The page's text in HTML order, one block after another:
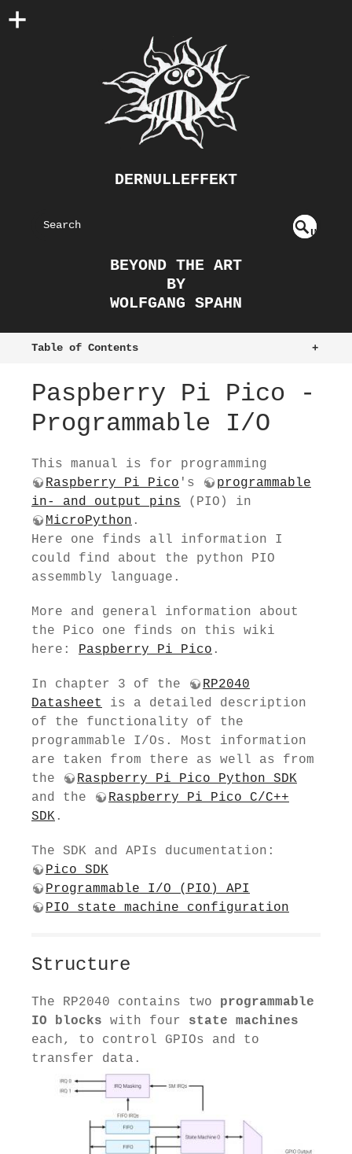
DERNULLEFFEKT
S
U
BEYOND THE ART
BY
WOLFGANG SPAHN
+
Table of Contents
Paspberry Pi Pico -
Programmable I/O
This manual is for programming
Raspberry Pi Pico 's
programmable
in- and output pins (PIO) in
MicroPython .
Here one finds all information I
could find about the python PIO
assemmbly language.
More and general information about
the Pico one finds on this wiki
here: Paspberry Pi Pico .
In chapter 3 of the
RP2040
Datasheet
is a detailed description
of the functionality of the
programmable I/Os. Most information
are taken from there as well as from
the
Raspberry Pi Pico Python SDK
and the
Raspberry Pi Pico C/C++
SDK .
The SDK and APIs ducumentation:
Pico SDK
Programmable I/O (PIO) API
PIO state machine configuration
Structure
The RP2040 contains two programmable
IO blocks with four state machines
each, to control GPIOs and to
transfer data.